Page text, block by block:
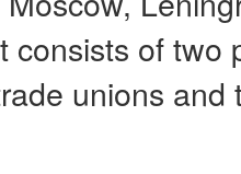
consists of two
unions